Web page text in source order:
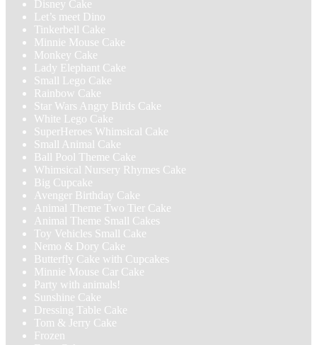
Disney Cake
Let’s meet Dino
Tinkerbell Cake
Minnie Mouse Cake
Monkey Cake
Lady Elephant Cake
Small Lego Cake
Rainbow Cake
Star Wars Angry Birds Cake
White Lego Cake
SuperHeroes Whimsical Cake
Small Animal Cake
Ball Pool Theme Cake
Whimsical Nursery Rhymes Cake
Big Cupcake
Avenger Birthday Cake
Animal Theme Two Tier Cake
Animal Theme Small Cakes
Toy Vehicles Small Cake
Nemo & Dory Cake
Butterfly Cake with Cupcakes
Minnie Mouse Car Cake
Party with animals!
Sunshine Cake
Dressing Table Cake
Tom & Jerry Cake
Frozen